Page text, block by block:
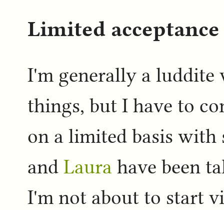
Limited
I'm generally a luddite
things, but I have to
on a limited basis with
and Laura have been
I'm not about to start